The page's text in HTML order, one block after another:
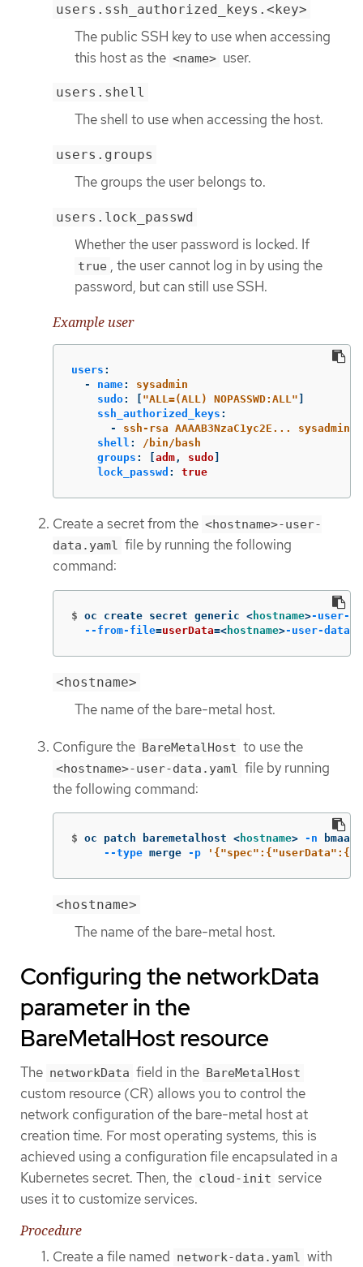
users.ssh_authorized_keys.<key>
The public SSH key to use when accessing
this host as the <name> user.
users.shell
The shell to use when accessing the host.
users.groups
The groups the user belongs to.
users.lock_passwd
Whether the user password is locked. If
true , the user cannot log in by using the
password, but can still use SSH.
Example user
users :
-
name:
sysadmin
sudo: "ALL=(ALL) NOPASSWD:ALL"
ssh_authorized_keys :
-
ssh-rsa AAAAB3NzaC1yc2E...
shell :
/bin/bash
groups : adm, sudo
lock_passwd : true
Create a secret from the <hostname>-user-
data.yaml file by running the following
command:
$ oc create secret generic < hostname>-user-
--from-file=userData=< hostname>-user-data
<hostname>
The name of the bare-metal host.
Configure the BareMetalHost to use the
<hostname>-user-data.yaml file by running
the following command:
$ oc patch baremetalhost < hostname> -n bmaas
--type merge -p
<hostname>
The name of the bare-metal host.
Configuring the networkData
parameter in the
BareMetalHost resource
The networkData field in the BareMetalHost
custom resource (CR) allows you to control the
network configuration of the bare-metal host at
creation time. For most operating systems, this is
achieved using a configuration file encapsulated in a
Kubernetes secret. Then, the cloud-init service
uses it to customize services.
Procedure
Create a file named network-data.yaml with